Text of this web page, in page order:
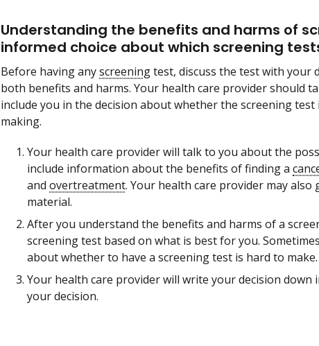
Understanding the benefits and harms of
informed choice about which screening
Before having anyscreeningtest, discuss the test with your
both benefits and harms. Your health care provider should
include you in the decision about whether the screening
making.
Your health care provider will talk to you about the
include information about the benefits of finding a
and overtreatment. Your health care provider may
material.
After you understand the benefits and harms of a
screening test based on what is best for you.
about whether to have a screening test is hard to make.
Your health care provider will write your decision
your decision.